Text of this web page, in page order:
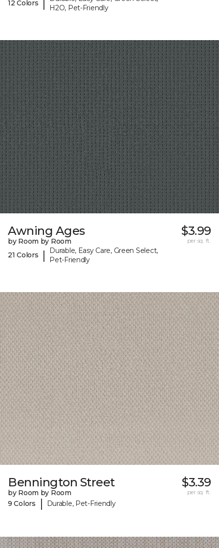
12 Colors
|
H2O, Pet-Friendly
Awning Ages
by Room by Room
21 Colors
|
Durable, Easy Care, Green Select,
Pet-Friendly
$3.99
per sq. ft.
Bennington Street
by Room by Room
9 Colors
| Durable, Pet-Friendly
$3.39
per sq. ft.